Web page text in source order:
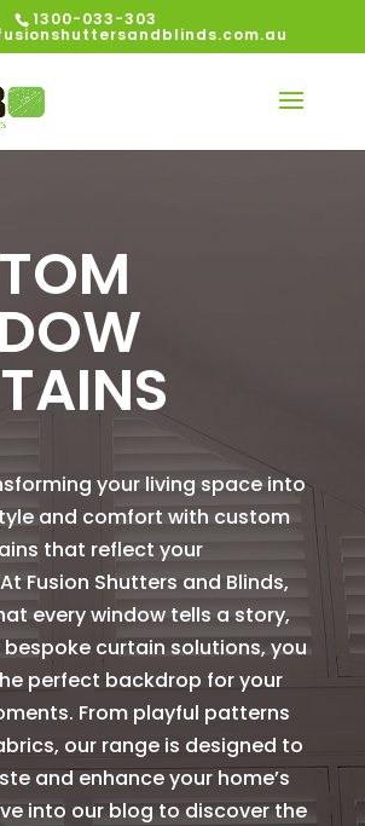
1300-033-303
your living space into
and comfort with custom
that reflect your
Fusion Shutters and Blinds,
every window tells a story,
curtain solutions, you
perfect backdrop for your
From playful patterns
our range is designed to
and enhance your home’s
into our blog to discover the